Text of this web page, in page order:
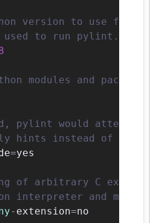
version to use for
used to run pylint.
modules and
pylint would attempt
hints instead of
=yes
of arbitrary C
interpreter and may
- extension=no